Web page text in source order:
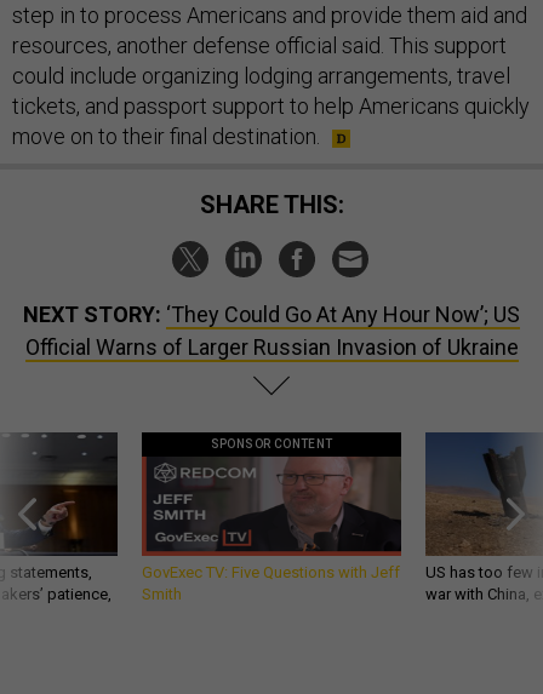
step in to process Americans and provide them aid and
resources, another defense official said. This support
could include organizing lodging arrangements, travel
tickets, and passport support to help Americans quickly
move on to their final destination.
SHARE THIS:
NEXT STORY: ‘They Could Go At Any Hour Now’; US
Official Warns of Larger Russian Invasion of Ukraine
statements,
patience,
SPONSOR CONTENT
GovExec TV: Five Questions with Jeff
Smith
US has too few
war with China,